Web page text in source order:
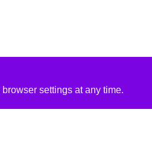
settings at any time.